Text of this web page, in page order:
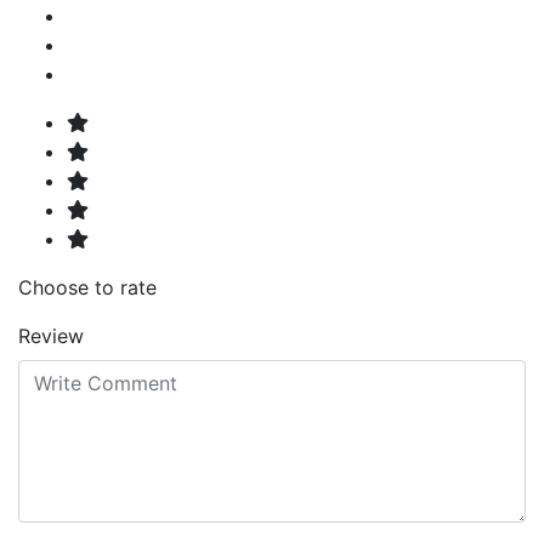
Choose to rate
Review